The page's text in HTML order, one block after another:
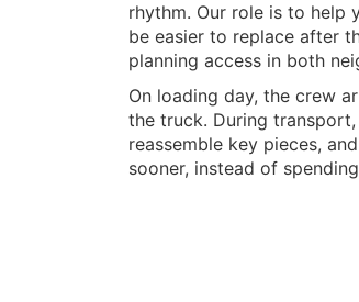
rhythm. Our role is to help
be easier to replace after
planning access in both
On loading day, the crew
the truck. During
reassemble key pieces,
sooner, instead of